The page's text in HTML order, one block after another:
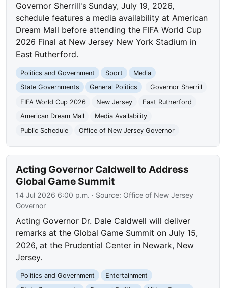
Governor Sherrill's Sunday, July 19, 2026,
schedule features a media availability at American
Dream Mall before attending the FIFA World Cup
2026 Final at New Jersey New York Stadium in
East Rutherford.
Politics and Government Sport
Media
State Governments
General Politics
Governor Sherrill
FIFA World Cup 2026
New Jersey
East Rutherford
American Dream Mall
Media Availability
Public Schedule
Office of New Jersey Governor
Acting Governor Caldwell to Address
Global Game Summit
14 Jul 2026 6:00 p.m. · Source: Office of New Jersey
Governor
Acting Governor Dr. Dale Caldwell will deliver
remarks at the Global Game Summit on July 15,
2026, at the Prudential Center in Newark, New
Jersey.
Politics and Government
Entertainment